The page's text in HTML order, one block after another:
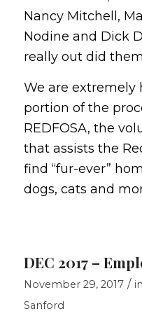
Nancy Mitchell,
Nodine and Dick
really out did
We are extremely
portion of the
REDFOSA, the
that assists the
find “fur-ever”
dogs, cats and
DEC 2017 –
November 29, 2017 / in
Sanford